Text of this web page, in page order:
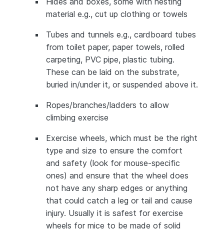
material e.g., cut up clothing or towels
Tubes and tunnels e.g., cardboard tubes
from toilet paper, paper towels, rolled
carpeting, PVC pipe, plastic tubing.
These can be laid on the substrate,
buried in/under it, or suspended above it.
Ropes/branches/ladders to allow
climbing exercise
Exercise wheels, which must be the right
type and size to ensure the comfort
and safety (look for mouse-specific
ones) and ensure that the wheel does
not have any sharp edges or anything
that could catch a leg or tail and cause
injury. Usually it is safest for exercise
wheels for mice to be made of solid